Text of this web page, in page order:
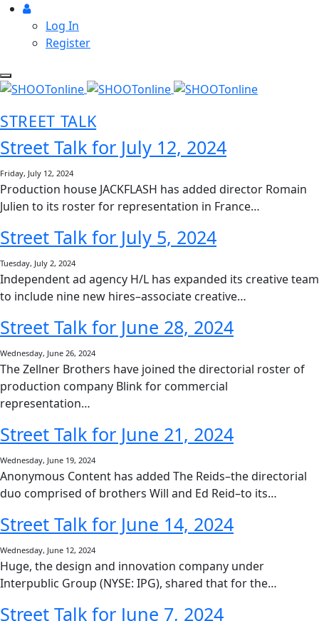
Log In
Register
STREET TALK
Street Talk for July 12, 2024
Friday, July 12, 2024
Production house JACKFLASH has added director Romain
Julien to its roster for representation in France…
Street Talk for July 5, 2024
Tuesday, July 2, 2024
Independent ad agency H/L has expanded its creative team
to include nine new hires–associate creative…
Street Talk for June 28, 2024
Wednesday, June 26, 2024
The Zellner Brothers have joined the directorial roster of
production company Blink for commercial
representation…
Street Talk for June 21, 2024
Wednesday, June 19, 2024
Anonymous Content has added The Reids–the directorial
duo comprised of brothers Will and Ed Reid–to its…
Street Talk for June 14, 2024
Wednesday, June 12, 2024
Huge, the design and innovation company under
Interpublic Group (NYSE: IPG), shared that for the…
Street Talk for June 7, 2024